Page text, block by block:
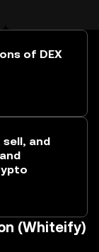
of DEX
sell, and
(Whiteify)